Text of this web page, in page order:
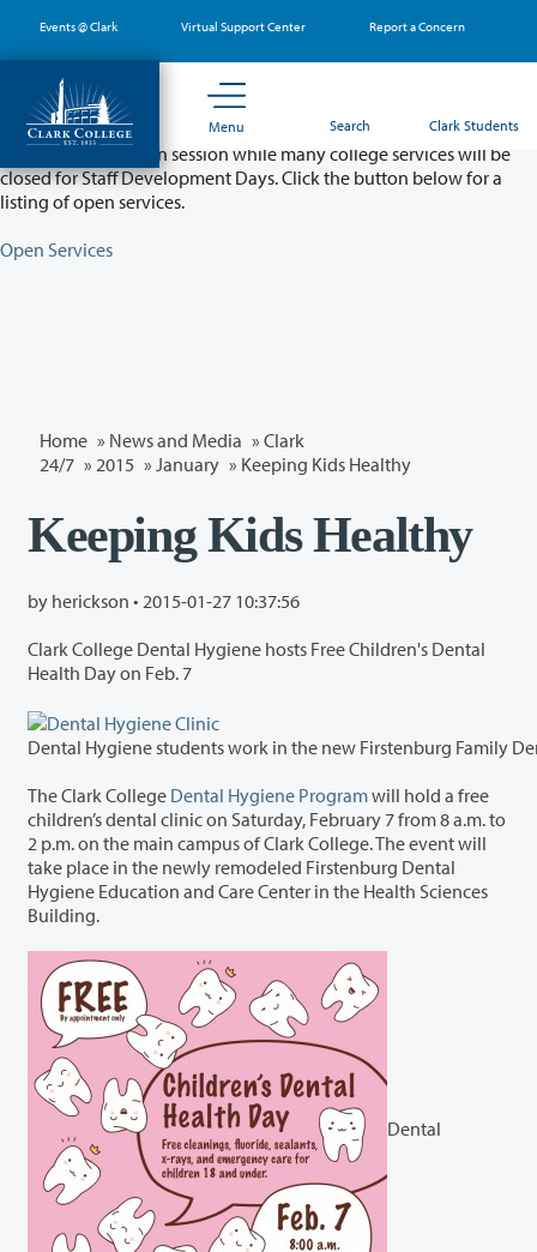
main
content
Events @ Clark Virtual Support Center Report a Concern
Menu Search Clark Students
Partial College Closure - August 11 & 12
Classes will remain in session while many college services will be
closed for Staff Development Days. Click the button below for a
listing of open services.
Open Services
Home » News and Media » Clark
24/7 » 2015 » January » Keeping Kids Healthy
Keeping Kids Healthy
by herickson • 2015-01-27 10:37:56
Clark College Dental Hygiene hosts Free Children's Dental
The Clark College Dental Hygiene Programwill hold a free
children’s dental clinic on Saturday, February 7 from 8 a.m. to
2 p.m. on the main campus of Clark College. The event will
take place in the newly remodeled Firstenburg Dental
Hygiene Education and Care Center in the Health Sciences
Building.
Dental